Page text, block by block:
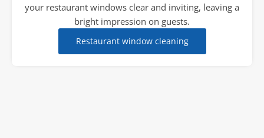
your restaurant windows clear and inviting, leaving a
bright impression on guests.
Restaurant window cleaning